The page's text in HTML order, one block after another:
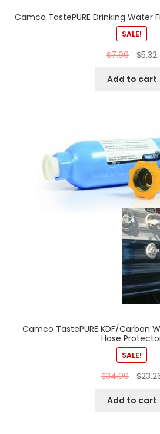
Camco TastePURE Drinking Water
SALE!
$7.99 $5.32
Add to cart
Camco TastePURE KDF/Carbon
Hose
SALE!
$34.99 $
Add to cart